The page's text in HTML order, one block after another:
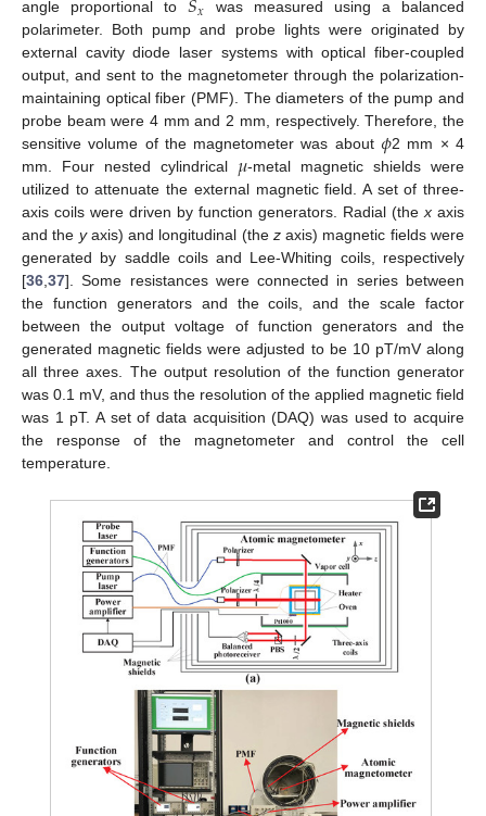
angle proportional to 𝑥 was measured using a balanced
polarimeter. Both pump and probe lights were originated by
external cavity diode laser systems with optical fiber-coupled
output, and sent to the magnetometer through the polarization-
maintaining optical fiber (PMF). The diameters of the pump and
probe beam were 4 mm and 2 mm, respectively. Therefore, the
sensitive volume of the magnetometer was about𝜙2 mm × 4
mm. Four nested cylindrical 𝜇-metal magnetic shields were
utilized to attenuate the external magnetic field. A set of three-
axis coils were driven by function generators. Radial (thex axis
and the yaxis) and longitudinal (the zaxis) magnetic fields were
generated by saddle coils and Lee-Whiting coils, respectively
[36,37]. Some resistances were connected in series between
the function generators and the coils, and the scale factor
between the output voltage of function generators and the
generated magnetic fields were adjusted to be 10 pT/mV along
all three axes. The output resolution of the function generator
was 0.1 mV, and thus the resolution of the applied magnetic field
was 1 pT. A set of data acquisition (DAQ) was used to acquire
the response of the magnetometer and control the cell
temperature.